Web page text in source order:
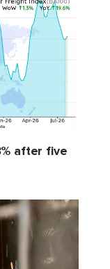
after five